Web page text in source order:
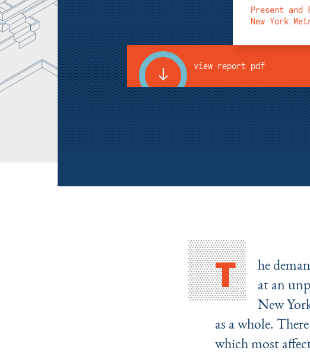
Present and
New York
view report pdf
T
he
at an
New
as a whole.
which most